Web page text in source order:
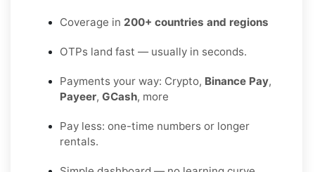
Coverage in 200+ countries and regions
OTPs land fast — usually in seconds.
Payments your way: Crypto, Binance Pay,
Payeer, GCash, more
Pay less: one-time numbers or longer
rentals.